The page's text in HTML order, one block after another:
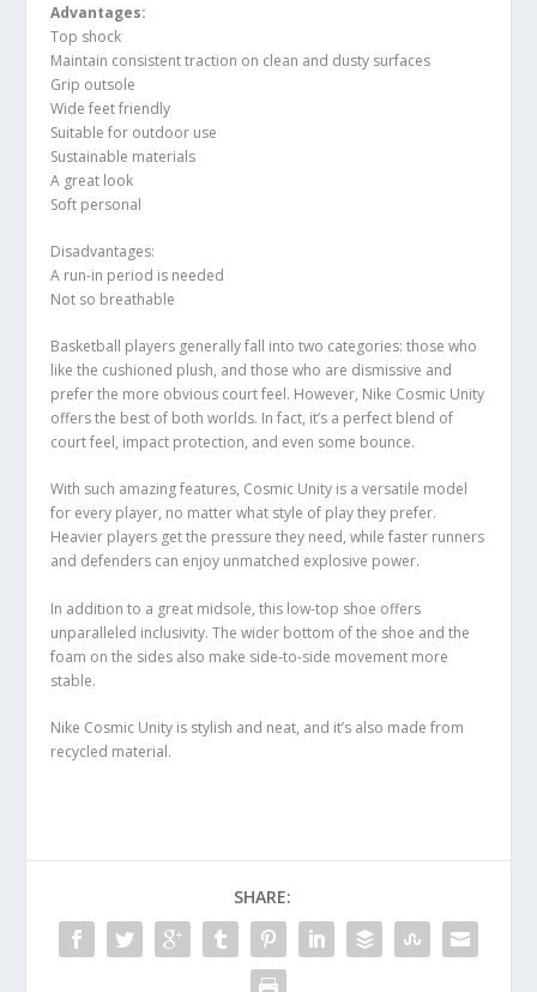
Advantages:
Top shock
Maintain consistent traction on clean and dusty surfaces
Grip outsole
Wide feet friendly
Suitable for outdoor use
Sustainable materials
A great look
Soft personal
Disadvantages:
A run-in period is needed
Not so breathable
Basketball players generally fall into two categories: those who
like the cushioned plush, and those who are dismissive and
prefer the more obvious court feel. However, Nike Cosmic Unity
offers the best of both worlds. In fact, it’s a perfect blend of
court feel, impact protection, and even some bounce.
With such amazing features, Cosmic Unity is a versatile model
for every player, no matter what style of play they prefer.
Heavier players get the pressure they need, while faster runners
and defenders can enjoy unmatched explosive power.
In addition to a great midsole, this low-top shoe offers
unparalleled inclusivity. The wider bottom of the shoe and the
foam on the sides also make side-to-side movement more
stable.
Nike Cosmic Unity is stylish and neat, and it’s also made from
recycled material.
SHARE: